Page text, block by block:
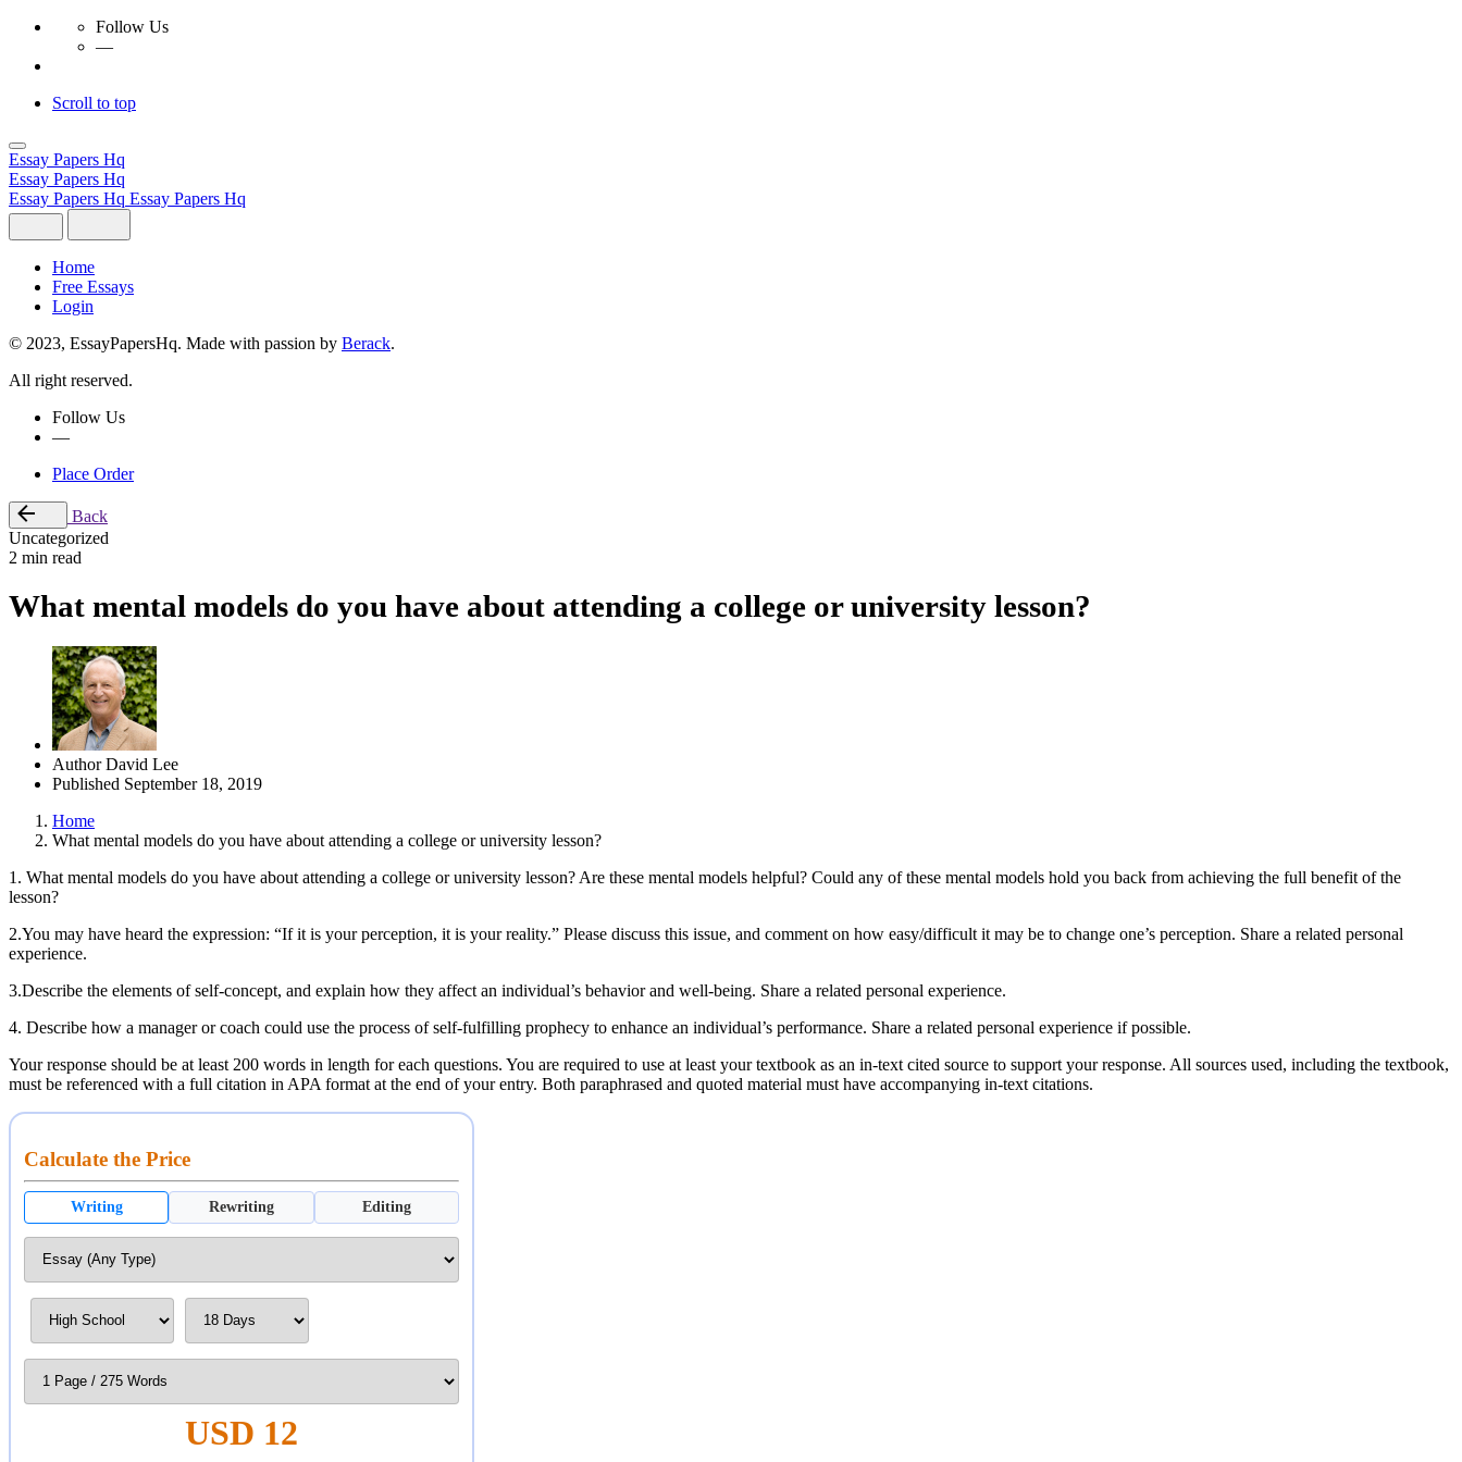
Follow Us
—
Scroll to top
Skip
to
content
Essay Papers Hq
Essay Papers Hq
Essay Papers Hq Essay Papers Hq
Home
Free Essays
Login
© 2023, EssayPapersHq. Made with passion by Berack.
All right reserved.
Follow Us
—
Place Order
Back
Uncategorized
2 min read
What mental models do you have about attending a college or university lesson?
Author David Lee
Published September 18, 2019
Home
What mental models do you have about attending a college or university lesson?
1. What mental models do you have about attending a college or university lesson? Are these mental models helpful? Could any of these mental models hold you back from achieving the full benefit of the
lesson?
2.You may have heard the expression: “If it is your perception, it is your reality.” Please discuss this issue, and comment on how easy/difficult it may be to change one’s perception. Share a related personal
experience.
3.Describe the elements of self-concept, and explain how they affect an individual’s behavior and well-being. Share a related personal experience.
4. Describe how a manager or coach could use the process of self-fulfilling prophecy to enhance an individual’s performance. Share a related personal experience if possible.
Your response should be at least 200 words in length for each questions. You are required to use at least your textbook as an in-text cited source to support your response. All sources used, including the textbook,
must be referenced with a full citation in APA format at the end of your entry. Both paraphrased and quoted material must have accompanying in-text citations.
Calculate the Price
Writing Rewriting Editing
USD 12